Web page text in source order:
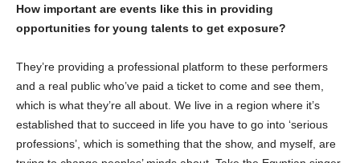
How important are events like this in providing
opportunities for young talents to get exposure?
They’re providing a professional platform to these performers
and a real public who’ve paid a ticket to come and see them,
which is what they’re all about. We live in a region where it’s
established that to succeed in life you have to go into ‘serious
professions’, which is something that the show, and myself, are